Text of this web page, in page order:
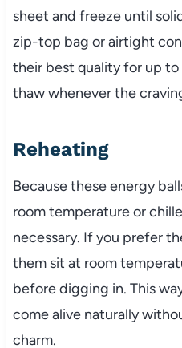
sheet and freeze until
zip-top bag or airtight
their best quality for up
thaw whenever the
Reheating
Because these energy
room temperature or
necessary. If you prefer
them sit at room
before digging in. This
come alive naturally
charm.